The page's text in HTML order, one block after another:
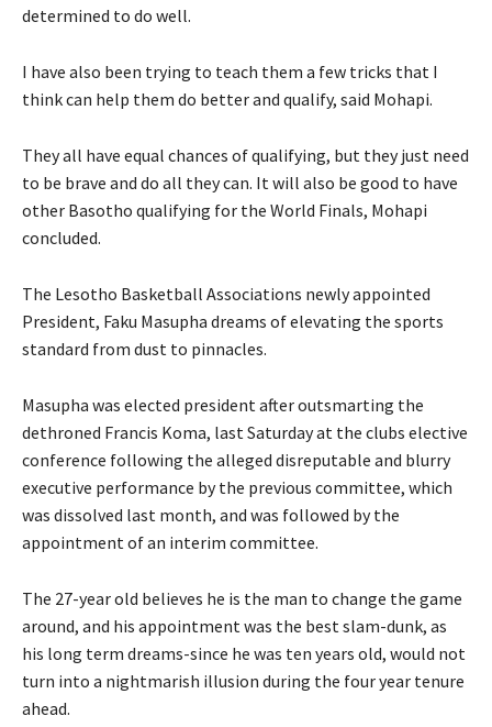
determined to do well.
I have also been trying to teach them a few tricks that I
think can help them do better and qualify, said Mohapi.
They all have equal chances of qualifying, but they just need
to be brave and do all they can. It will also be good to have
other Basotho qualifying for the World Finals, Mohapi
concluded.
The Lesotho Basketball Associations newly appointed
President, Faku Masupha dreams of elevating the sports
standard from dust to pinnacles.
Masupha was elected president after outsmarting the
dethroned Francis Koma, last Saturday at the clubs elective
conference following the alleged disreputable and blurry
executive performance by the previous committee, which
was dissolved last month, and was followed by the
appointment of an interim committee.
The 27-year old believes he is the man to change the game
around, and his appointment was the best slam-dunk, as
his long term dreams-since he was ten years old, would not
turn into a nightmarish illusion during the four year tenure
ahead.